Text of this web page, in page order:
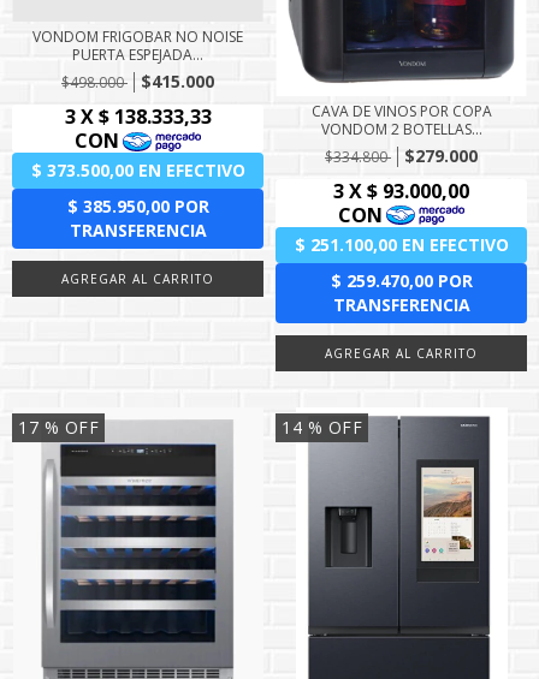
VONDOM FRIGOBAR NO NOISE
PUERTA ESPEJADA...
$498.000
$415.000
CAVA DE VINOS POR COPA
VONDOM 2 BOTELLAS...
$334.800
$279.000
17 % OFF 14 % OFF